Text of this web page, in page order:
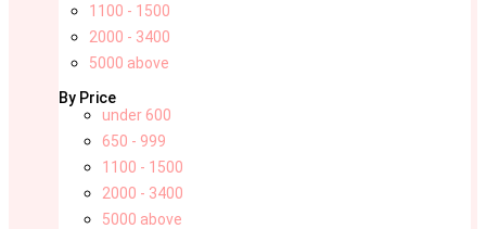
1100 - 1500
2000 - 3400
5000 above
By Price
under 600
650 - 999
1100 - 1500
2000 - 3400
5000 above